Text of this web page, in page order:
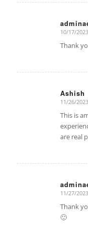
says:
10/17/
Thank
Ashish
says:
11/26/
This is
are real
says:
11/27/
Thank
🙂